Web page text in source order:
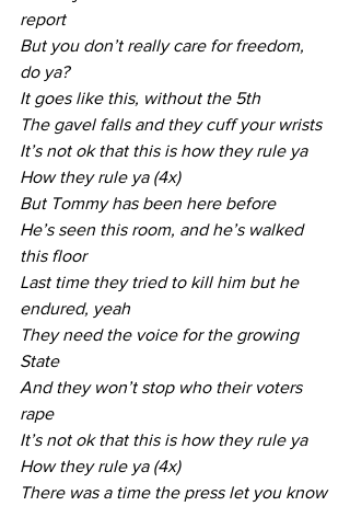
report
But you don’t really care for freedom,
do ya?
It goes like this, without the 5th
The gavel falls and they cuff your wrists
It’s not ok that this is how they rule ya
How they rule ya (4x)
But Tommy has been here before
He’s seen this room, and he’s walked
this floor
Last time they tried to kill him but he
endured, yeah
They need the voice for the growing
State
And they won’t stop who their voters
rape
It’s not ok that this is how they rule ya
How they rule ya (4x)
There was a time the press let you know